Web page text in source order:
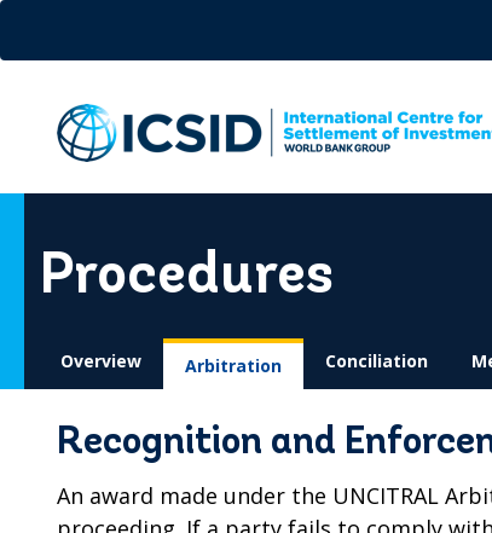
content
Procedures
Overview Arbitration Conciliation
Recognition and
An award made under the UNCITRAL